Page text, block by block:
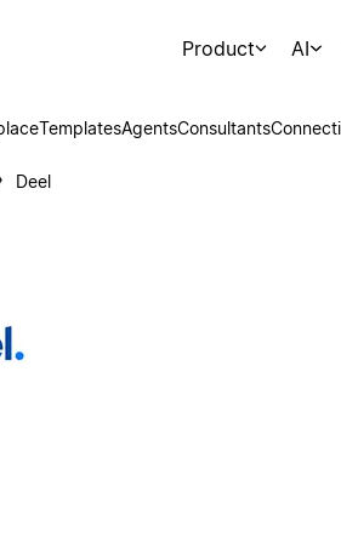
Product AI
TemplatesAgentsConsultants
Deel